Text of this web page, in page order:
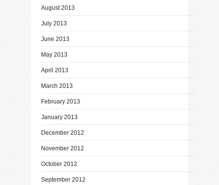
August 2013
July 2013
June 2013
May 2013
April 2013
March 2013
February 2013
January 2013
December 2012
November 2012
October 2012
September 2012